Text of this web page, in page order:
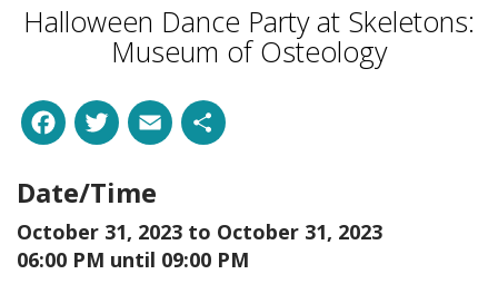
Halloween Dance Party at Skeletons:
Museum of Osteology
Facebook
Twitter
Email
Date/Time
October 31, 2023 to October 31, 2023
06:00 PM until 09:00 PM